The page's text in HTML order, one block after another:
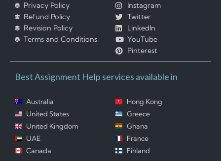
Privacy Policy
Refund Policy
Revision Policy
Terms and Conditions
Instagram
Twitter
LinkedIn
YouTube
Pinterest
Best Assignment Help services available in
Australia
United States
United Kingdom
UAE
Canada
Hong Kong
Greece
Ghana
France
Finland